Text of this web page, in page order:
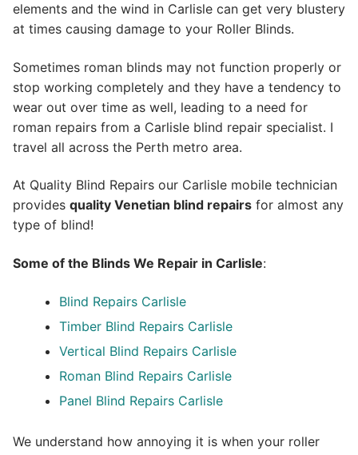
elements and the wind in Carlisle can get very blustery
at times causing damage to your Roller Blinds.
Sometimes roman blinds may not function properly or
stop working completely and they have a tendency to
wear out over time as well, leading to a need for
roman repairs from a Carlisle blind repair specialist. I
travel all across the Perth metro area.
At Quality Blind Repairs our Carlisle mobile technician
provides quality Venetian blind repairs for almost any
type of blind!
Some of the Blinds We Repair in Carlisle:
Blind Repairs Carlisle
Timber Blind Repairs Carlisle
Vertical Blind Repairs Carlisle
Roman Blind Repairs Carlisle
Panel Blind Repairs Carlisle
We understand how annoying it is when your roller